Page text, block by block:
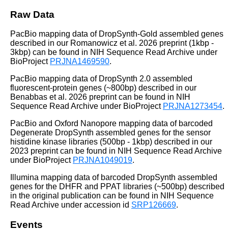
Raw Data
PacBio mapping data of DropSynth-Gold assembled genes
described in our Romanowicz et al. 2026 preprint (1kbp -
3kbp) can be found in NIH Sequence Read Archive under
BioProject PRJNA1469590.
PacBio mapping data of DropSynth 2.0 assembled
fluorescent-protein genes (~800bp) described in our
Benabbas et al. 2026 preprint can be found in NIH
Sequence Read Archive under BioProject PRJNA1273454.
PacBio and Oxford Nanopore mapping data of barcoded
Degenerate DropSynth assembled genes for the sensor
histidine kinase libraries (500bp - 1kbp) described in our
2023 preprint can be found in NIH Sequence Read Archive
under BioProject PRJNA1049019.
Illumina mapping data of barcoded DropSynth assembled
genes for the DHFR and PPAT libraries (~500bp) described
in the original publication can be found in NIH Sequence
Read Archive under accession id SRP126669.
Events